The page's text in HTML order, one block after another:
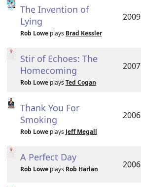
The Invention of
Lying
Rob Loweplays Brad Kessler
2009
Stir of Echoes: The
Homecoming
Rob Loweplays Ted Cogan
2007
Thank You For
Smoking
Rob Loweplays Jeff Megall
2006
A Perfect Day
Rob Loweplays Rob Harlan 2006